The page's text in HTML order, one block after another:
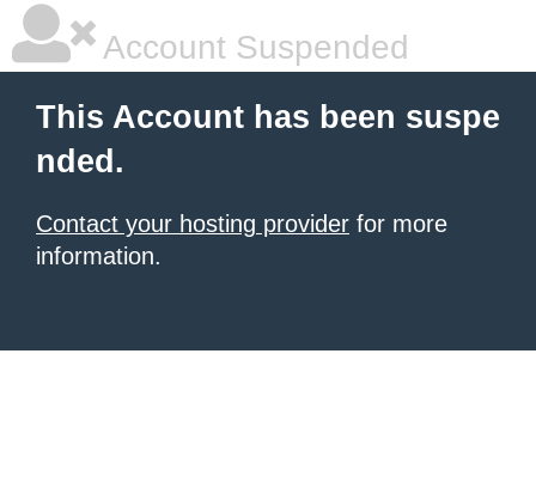
Account Suspended
This Account has been suspe
nded.
Contact your hosting provider for more
information.